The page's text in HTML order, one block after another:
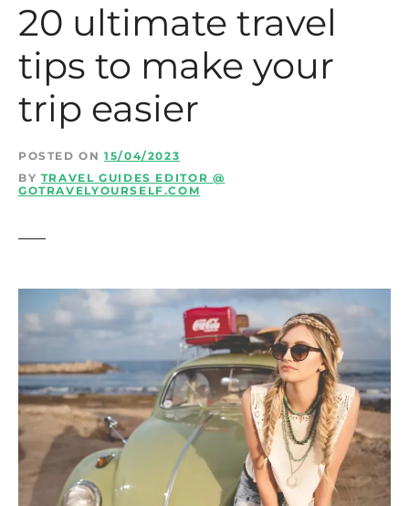
20 ultimate travel
tips to make your
trip easier
POSTED ON 15/04/2023
BY TRAVEL GUIDES EDITOR @
GOTRAVELYOURSELF.COM